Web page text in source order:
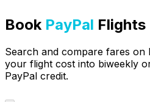
Book PayPal Flights
Search and compare fares on
your flight cost into biweekly
PayPal credit.